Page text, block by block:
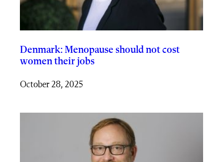
Denmark: Menopause should not cost
women their jobs
October 28, 2025